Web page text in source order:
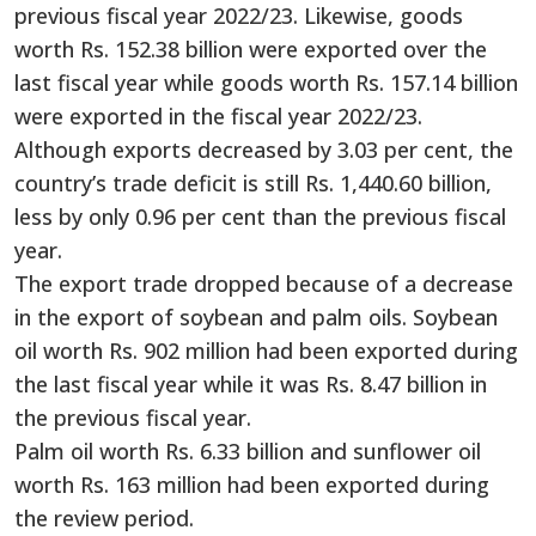
previous fiscal year 2022/23. Likewise, goods
worth Rs. 152.38 billion were exported over the
last fiscal year while goods worth Rs. 157.14 billion
were exported in the fiscal year 2022/23.
Although exports decreased by 3.03 per cent, the
country’s trade deficit is still Rs. 1,440.60 billion,
less by only 0.96 per cent than the previous fiscal
year.
The export trade dropped because of a decrease
in the export of soybean and palm oils. Soybean
oil worth Rs. 902 million had been exported during
the last fiscal year while it was Rs. 8.47 billion in
the previous fiscal year.
Palm oil worth Rs. 6.33 billion and sunflower oil
worth Rs. 163 million had been exported during
the review period.